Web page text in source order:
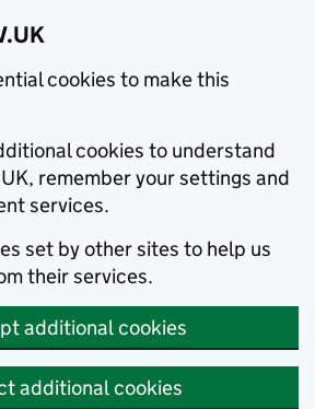
cookies to make this
cookies to understand
remember your settings and
services.
set by other sites to help us
their services.
additional cookies
additional cookies